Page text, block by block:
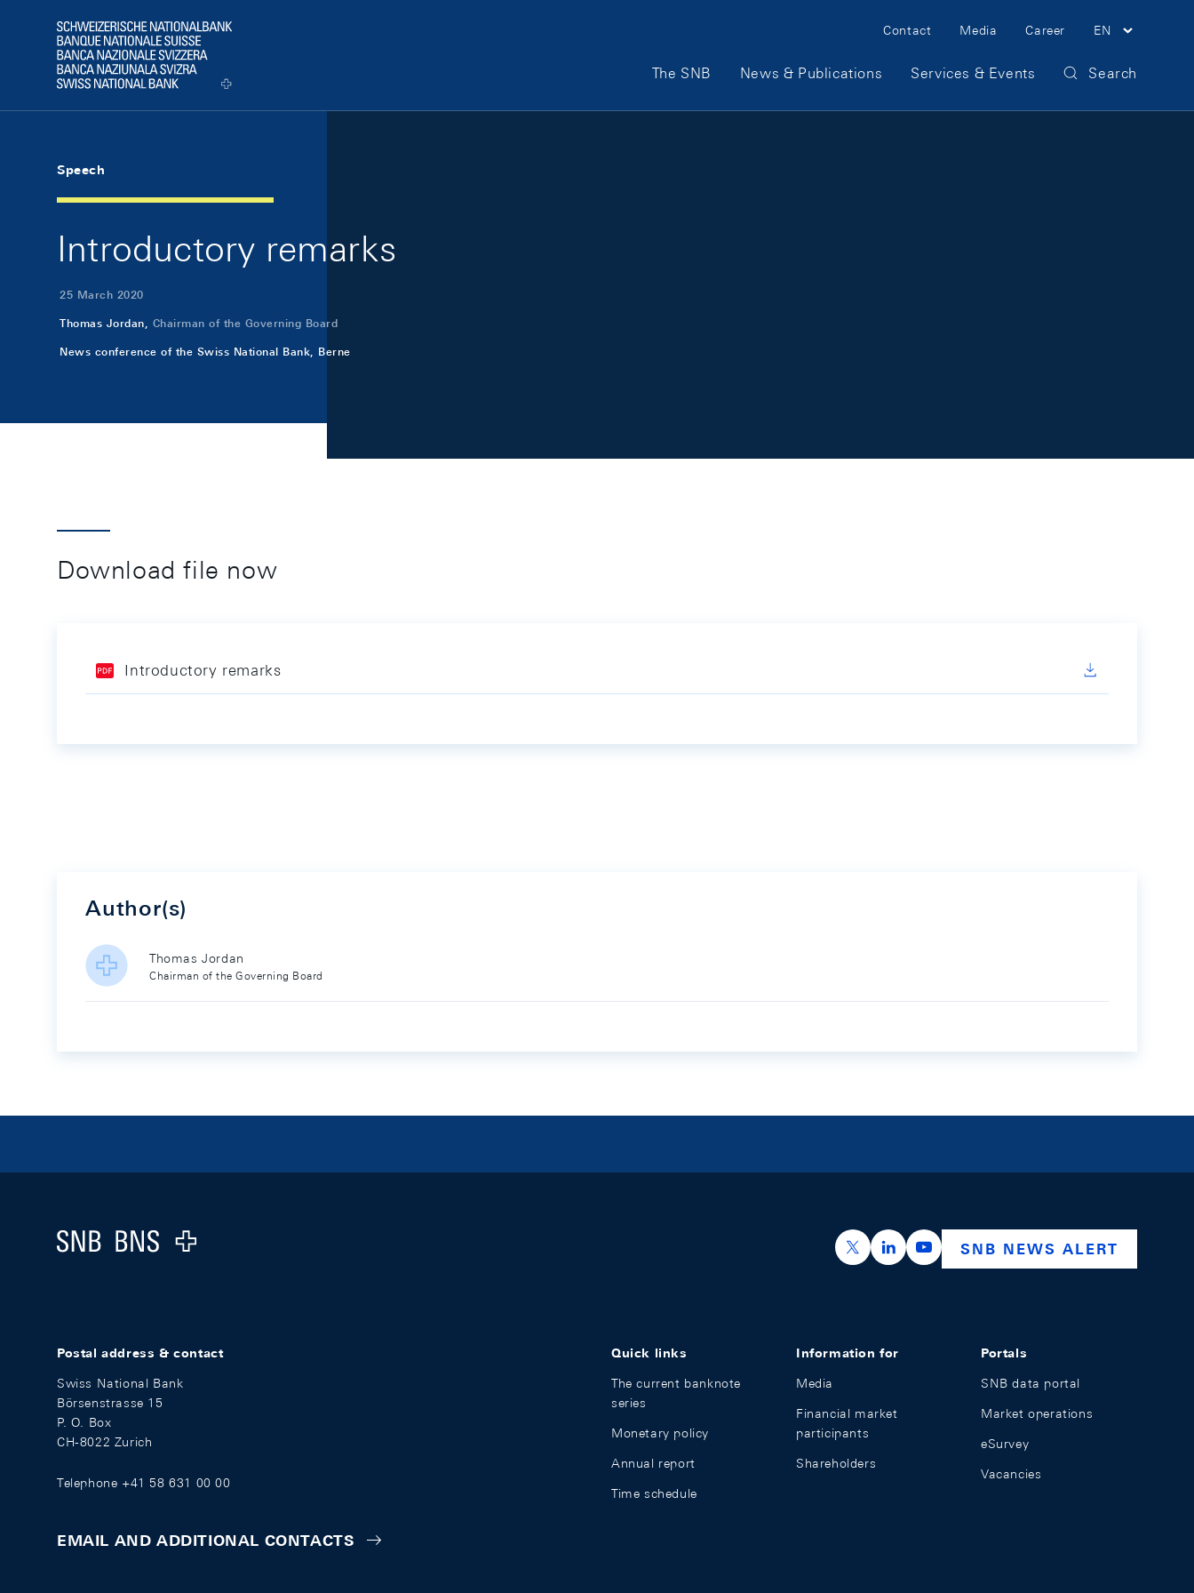
Logo
Meta Navigation
Contact Media Career EN
Main Navigation
The SNB News & Publications Services & Events Search
Speech
Introductory remarks
25 March 2020
Thomas Jordan, Chairman of the Governing Board
News conference of the Swiss National Bank, Berne
Download file now
Introductory remarks
Author(s)
Thomas Jordan
Chairman of the Governing Board
Logo
https://x.com/snb_bns
https://ch.linkedin.com/company/swiss-
https://www.youtube.com/
SNB NEWS ALERT
Postal address & contact
Swiss National Bank
Börsenstrasse 15
P. O. Box
CH-8022 Zurich
Telephone +41 58 631 00 00
EMAIL AND ADDITIONAL CONTACTS
Quick links
The current banknote
series
Monetary policy
Annual report
Time schedule
Information for
Media
Financial market
participants
Shareholders
Portals
SNB data portal
Market operations
eSurvey
Vacancies